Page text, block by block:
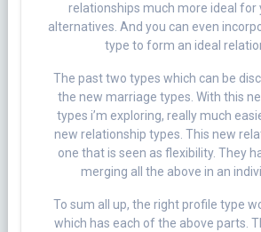
relationships much more ideal for
alternatives. And you can even
type to form an ideal
The past two types which can be
the new marriage types. With this
types i’m exploring, really much
new relationship types. This new
one that is seen as flexibility. They
merging all the above in an
To sum all up, the right profile type
which has each of the above parts.